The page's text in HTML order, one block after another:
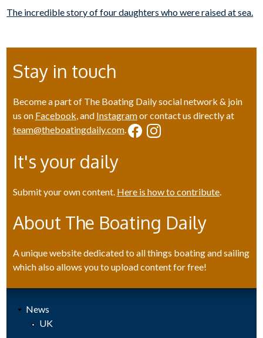
The incredible story of four daughters who were raised at sea.
Stay in touch
Become a part of The Boating Daily social network & join
us on Facebook, and Instagramor contact us directly at
team@theboatingdaily.com.
It's your daily
Submit your own content. Here is how to contribute.
About The Boating Daily
A unique website dedicated to all things boating and sailing
which also allows you to upload content for free!
News
UK